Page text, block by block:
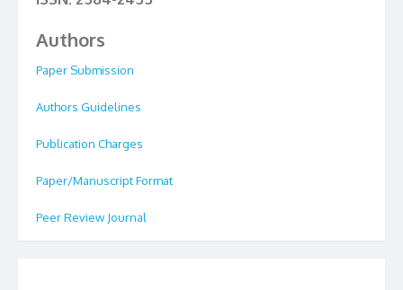
Authors
Paper Submission
Authors Guidelines
Publication Charges
Paper/Manuscript Format
Peer Review Journal